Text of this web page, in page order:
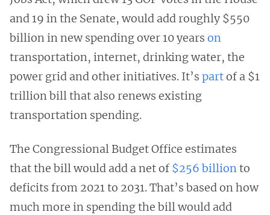
and 19 in the Senate, would add roughly $550
billion in new spending over 10 years on
transportation, internet, drinking water, the
power grid and other initiatives. It’s partof a $1
trillion bill that also renews existing
transportation spending.
The Congressional Budget Office estimates
that the bill would add a net of$256 billionto
deficits from 2021 to 2031. That’s based on how
much more in spending the bill would add